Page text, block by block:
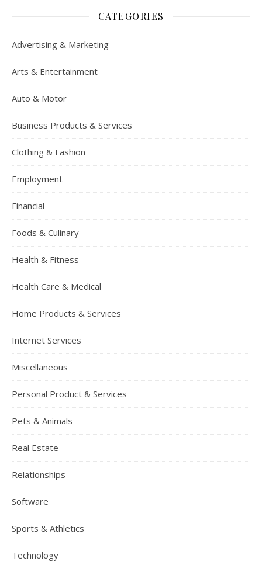
CATEGORIES
Advertising & Marketing
Arts & Entertainment
Auto & Motor
Business Products & Services
Clothing & Fashion
Employment
Financial
Foods & Culinary
Health & Fitness
Health Care & Medical
Home Products & Services
Internet Services
Miscellaneous
Personal Product & Services
Pets & Animals
Real Estate
Relationships
Software
Sports & Athletics
Technology